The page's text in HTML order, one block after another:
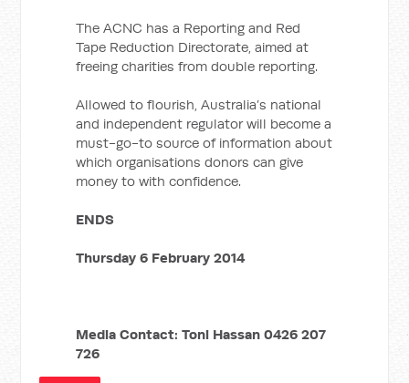
The ACNC has a Reporting and Red
Tape Reduction Directorate, aimed at
freeing charities from double reporting.
Allowed to flourish, Australia’s national
and independent regulator will become a
must-go-to source of information about
which organisations donors can give
money to with confidence.
ENDS
Thursday 6 February 2014
Media Contact: Toni Hassan 0426 207
726